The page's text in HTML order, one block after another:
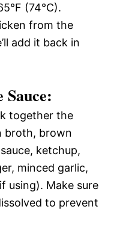
(74°C).
from the
add it back in
together the
broth, brown
ketchup,
minced garlic,
using). Make sure
to prevent